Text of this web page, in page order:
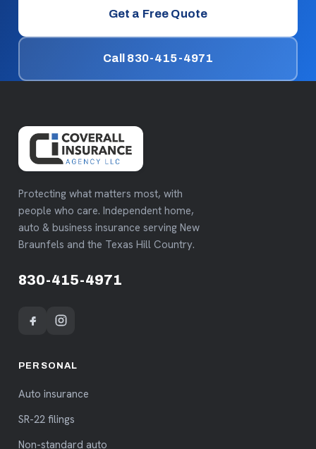
Get a Free Quote
Call 830-415-4971
Protecting what matters most, with
people who care. Independent home,
auto & business insurance serving New
Braunfels and the Texas Hill Country.
830-415-4971
PERSONAL
Auto insurance
SR-22 filings
Non-standard auto